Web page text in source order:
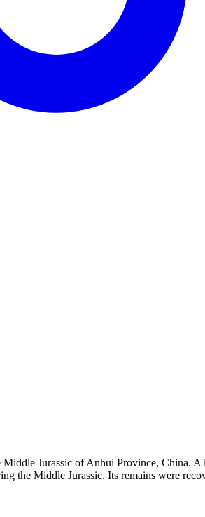
Jurassic of Anhui Province, China.
the Middle Jurassic. Its remains were